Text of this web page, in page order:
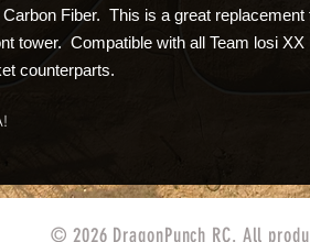
Fiber. This is a great replacement
tower. Compatible with all Team losi XX
counterparts.
© 2026 DragonPunch RC. All